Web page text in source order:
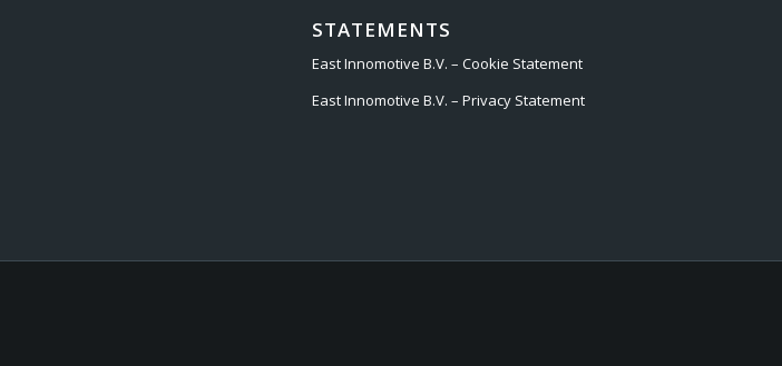
STATEMENTS
East Innomotive B.V. – Cookie Statement
East Innomotive B.V. – Privacy Statement